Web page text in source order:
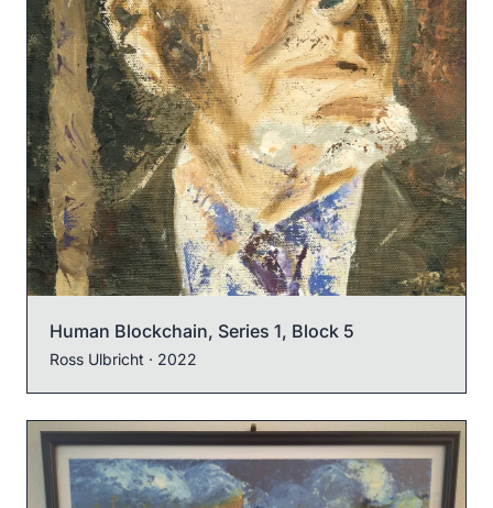
Human Blockchain, Series 1, Block 5
Ross Ulbricht · 2022